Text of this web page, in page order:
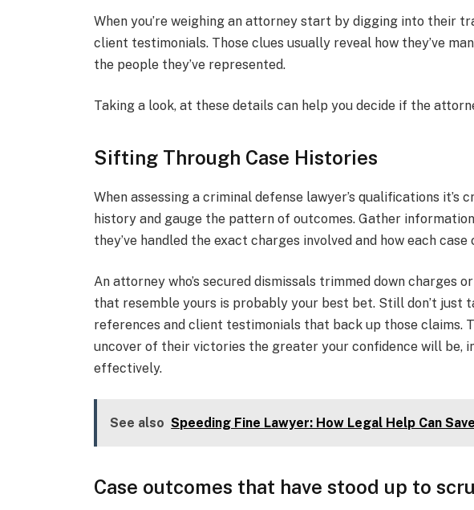
When you’re weighing an attorney start by digging into their
client testimonials. Those clues usually reveal how they’ve
the people they’ve represented.
Taking a look, at these details can help you decide if the
Sifting Through Case Histories
When assessing a criminal defense lawyer’s qualifications it’s
history and gauge the pattern of outcomes. Gather
they’ve handled the exact charges involved and how each case
An attorney who’s secured dismissals trimmed down charges
that resemble yours is probably your best bet. Still don’t
references and client testimonials that back up those claims.
uncover of their victories the greater your confidence will be,
effectively.
See also Speeding Fine Lawyer: How Legal Help Can
Case outcomes that have stood up to